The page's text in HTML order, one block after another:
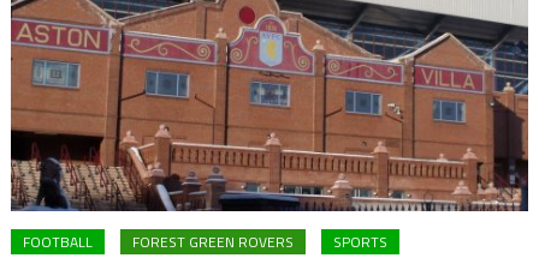
FOOTBALL FOREST GREEN ROVERS SPORTS